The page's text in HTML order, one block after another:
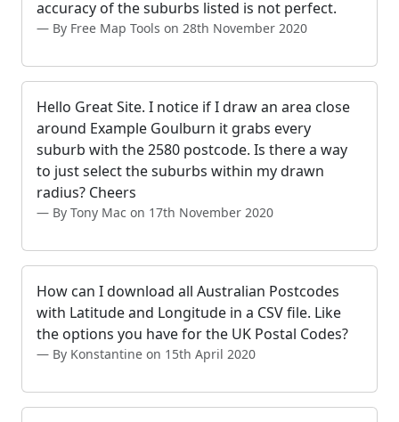
accuracy of the suburbs listed is not perfect.
By Free Map Tools on 28th November 2020
Hello Great Site. I notice if I draw an area close
around Example Goulburn it grabs every
suburb with the 2580 postcode. Is there a way
to just select the suburbs within my drawn
radius? Cheers
By Tony Mac on 17th November 2020
How can I download all Australian Postcodes
with Latitude and Longitude in a CSV file. Like
the options you have for the UK Postal Codes?
By Konstantine on 15th April 2020